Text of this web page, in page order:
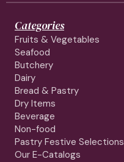
Categories
Fruits & Vegetables
Seafood
Butchery
Dairy
Bread & Pastry
Dry Items
Beverage
Non-food
Pastry Festive Selections
Our E-Catalogs